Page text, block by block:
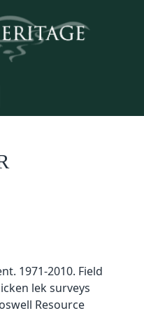
1971-2010. Field
lek surveys
Resource